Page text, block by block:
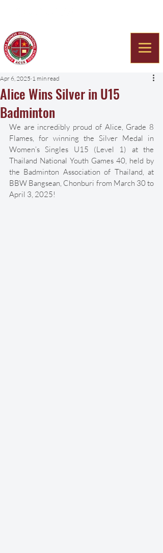
Alice Wins Silver in U15
Badminton
Apr 6, 2025 1 min read
We are incredibly proud of Alice, Grade 8
Flames, for winning the Silver Medal in
Women’s Singles U15 (Level 1) at the
Thailand National Youth Games 40, held by
the Badminton Association of Thailand, at
BBW Bangsean, Chonburi from March 30 to
April 3, 2025!